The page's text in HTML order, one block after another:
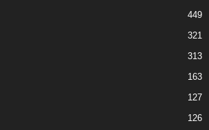
449
321
313
163
127
126